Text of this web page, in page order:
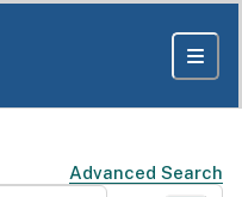
Advanced Search